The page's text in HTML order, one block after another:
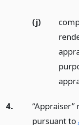
(j)
4.
pursuant to